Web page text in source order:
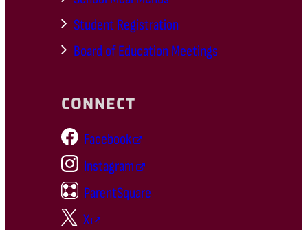
Student Registration
Board of Education Meetings
CONNECT
Facebook
Instagram
ParentSquare
X